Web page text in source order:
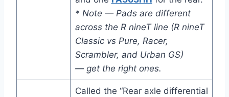
* Note — Pads are different
across the R nineT line (R nineT
Classic vs Pure, Racer,
Scrambler, and Urban GS)
— get the right ones.
Called the “Rear axle differential